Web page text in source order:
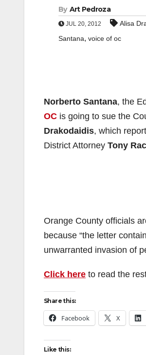
By Art Pedroza
JUL 20, 2012 Alisa
Santana, voice of oc
Norberto Santana, the
OC is going to sue the
Drakodaidis, which
District Attorney Tony
Orange County officials
because “the letter
unwarranted invasion of
Click here to read the
Share this:
Facebook X
Like this: